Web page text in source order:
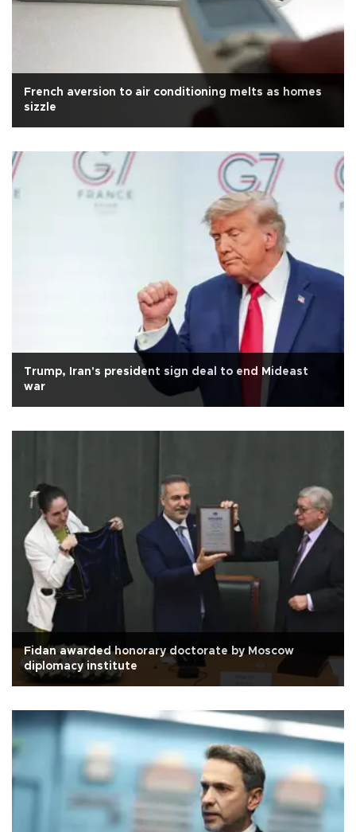
French aversion to air conditioning melts as homes
sizzle
Trump, Iran's president sign deal to end Mideast
war
Fidan awarded honorary doctorate by Moscow
diplomacy institute